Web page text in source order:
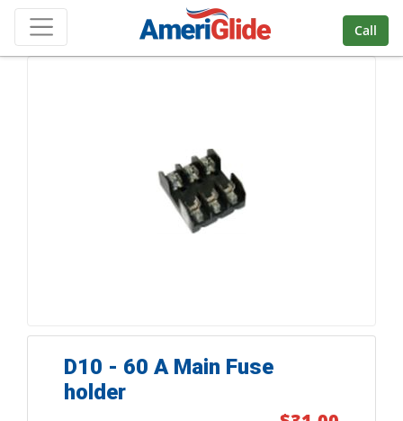
Skip Navigation
Call
D10 - 60 A Main Fuse
holder